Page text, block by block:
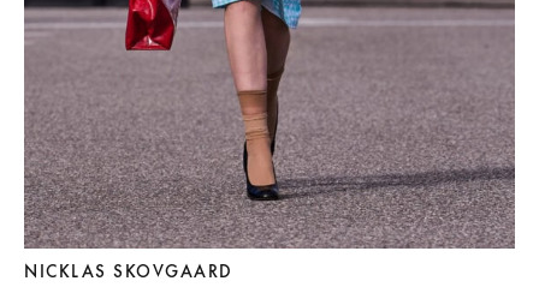
NICKLAS SKOVGAARD